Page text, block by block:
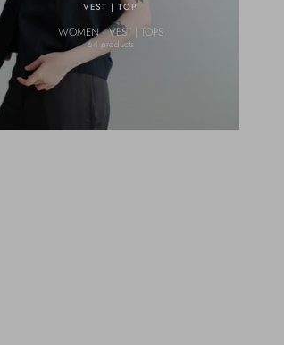
VEST | TOP
WOMEN - VEST | TOPS
64 products